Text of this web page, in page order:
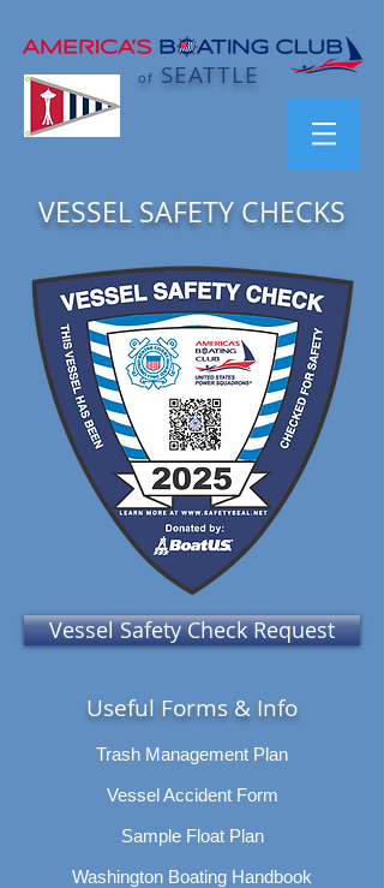
of SEATTLE
VESSEL SAFETY CHECKS
Vessel Safety Check Request
Useful Forms & Info
Trash Management Plan
Vessel Accident Form
Sample Float Plan
Washington Boating Handbook